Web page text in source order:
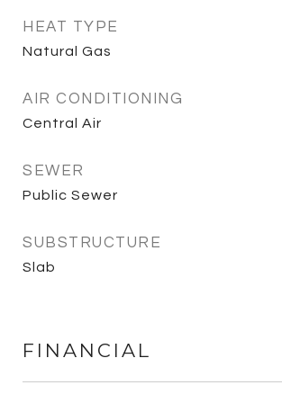
HEAT TYPE
Natural Gas
AIR CONDITIONING
Central Air
SEWER
Public Sewer
SUBSTRUCTURE
Slab
FINANCIAL